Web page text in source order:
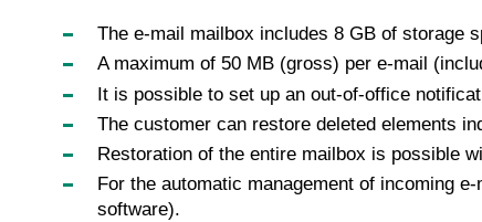
The e-mail mailbox includes 8 GB of storage
A maximum of 50 MB (gross) per e-mail
It is possible to set up an out-of-office
The customer can restore deleted elements
Restoration of the entire mailbox is possible
For the automatic management of incoming
software).